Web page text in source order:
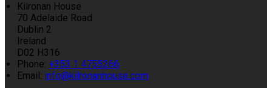
Kilronan House
70 Adelaide Road
Dublin 2
Ireland
D02 H316
Phone: +353 1 4755266
Email: info@kilronanhouse.com